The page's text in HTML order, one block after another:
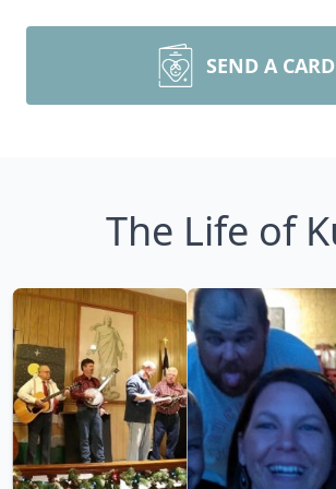
SEND A CARD
The Life of